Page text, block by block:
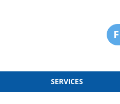
SERVICES